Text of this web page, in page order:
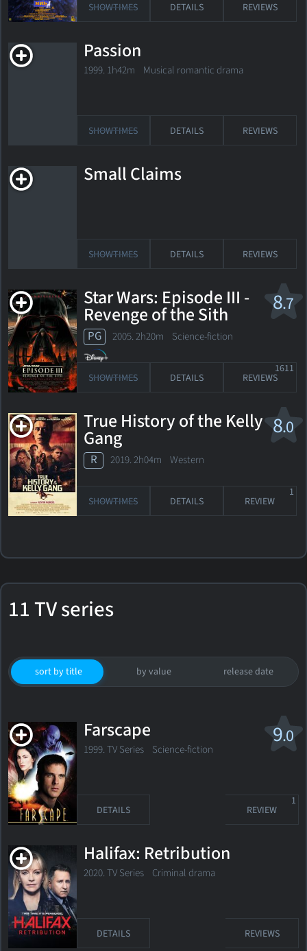
SHOWTIMES DETAILS REVIEWS
Passion
1999. 1h42m Musical romantic drama
SHOWTIMES DETAILS REVIEWS
Small Claims
SHOWTIMES DETAILS REVIEWS
8.7
Star Wars: Episode III -
Revenge of the Sith
PG 2005. 2h20m Science-fiction
SHOWTIMES DETAILS REVIEWS
1611
8.0
True History of the Kelly
Gang
R 2019. 2h04m Western
SHOWTIMES DETAILS REVIEW
1
11 TV series
sort by title by value release date
9.0
Farscape
1999. TV Series Science-fiction
DETAILS REVIEW
1
Halifax: Retribution
2020. TV Series Criminal drama
DETAILS REVIEWS